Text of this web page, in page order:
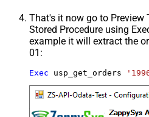
That's it now go to Preview
Stored Procedure using
example it will extract the
01:
Exec usp_get_orders